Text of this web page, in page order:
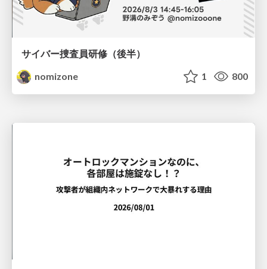
サイバー捜査員研修（後半）
nomizone
1 800